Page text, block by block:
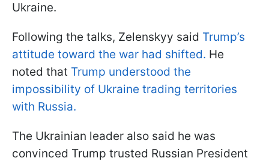
Ukraine.
Following the talks, Zelenskyy said Trump’s
attitude toward the war had shifted. He
noted that Trump understood the
impossibility of Ukraine trading territories
with Russia.
The Ukrainian leader also said he was
convinced Trump trusted Russian President